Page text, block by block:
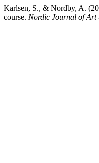
Karlsen, S., & Nordby, A.
course. Nordic Journal of Art